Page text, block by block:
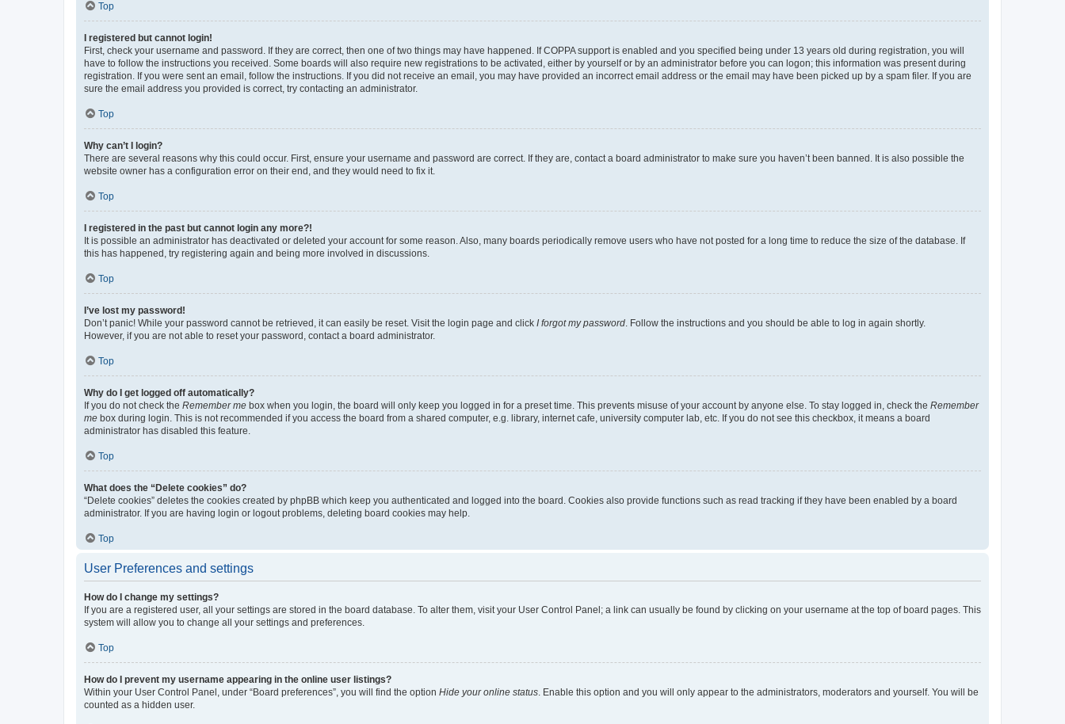
Top
I registered but cannot login!
First, check your username and password. If they are correct, then one of two things may have happened. If COPPA support is enabled and you specified being under 13 years old during registration, you will
have to follow the instructions you received. Some boards will also require new registrations to be activated, either by yourself or by an administrator before you can logon; this information was present during
registration. If you were sent an email, follow the instructions. If you did not receive an email, you may have provided an incorrect email address or the email may have been picked up by a spam filer. If you are
sure the email address you provided is correct, try contacting an administrator.
Top
Why can’t I login?
There are several reasons why this could occur. First, ensure your username and password are correct. If they are, contact a board administrator to make sure you haven’t been banned. It is also possible the
website owner has a configuration error on their end, and they would need to fix it.
Top
I registered in the past but cannot login any more?!
It is possible an administrator has deactivated or deleted your account for some reason. Also, many boards periodically remove users who have not posted for a long time to reduce the size of the database. If
this has happened, try registering again and being more involved in discussions.
Top
I’ve lost my password!
Don’t panic! While your password cannot be retrieved, it can easily be reset. Visit the login page and click I forgot my password. Follow the instructions and you should be able to log in again shortly.
However, if you are not able to reset your password, contact a board administrator.
Top
Why do I get logged off automatically?
If you do not check the Remember me box when you login, the board will only keep you logged in for a preset time. This prevents misuse of your account by anyone else. To stay logged in, check the Remember
me box during login. This is not recommended if you access the board from a shared computer, e.g. library, internet cafe, university computer lab, etc. If you do not see this checkbox, it means a board
administrator has disabled this feature.
Top
What does the “Delete cookies” do?
“Delete cookies” deletes the cookies created by phpBB which keep you authenticated and logged into the board. Cookies also provide functions such as read tracking if they have been enabled by a board
administrator. If you are having login or logout problems, deleting board cookies may help.
Top
User Preferences and settings
How do I change my settings?
If you are a registered user, all your settings are stored in the board database. To alter them, visit your User Control Panel; a link can usually be found by clicking on your username at the top of board pages. This
system will allow you to change all your settings and preferences.
Top
How do I prevent my username appearing in the online user listings?
Within your User Control Panel, under “Board preferences”, you will find the option Hide your online status. Enable this option and you will only appear to the administrators, moderators and yourself. You will be
counted as a hidden user.